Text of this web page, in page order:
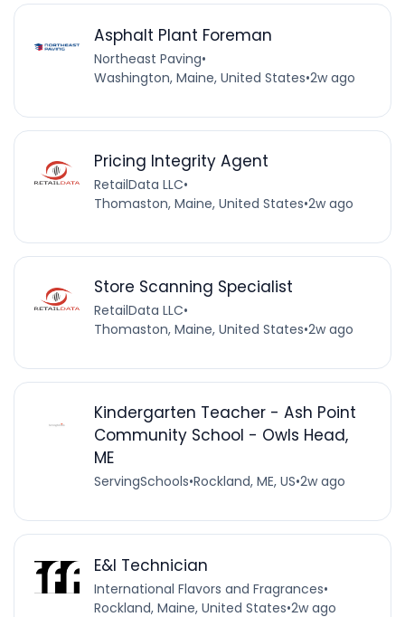
Asphalt Plant Foreman
Northeast Paving•
Washington, Maine, United States•2w ago
Pricing Integrity Agent
RetailData LLC•
Thomaston, Maine, United States•2w ago
Store Scanning Specialist
RetailData LLC•
Thomaston, Maine, United States•2w ago
Kindergarten Teacher - Ash Point
Community School - Owls Head,
ME
ServingSchools•Rockland, ME, US•2w ago
E&I Technician
International Flavors and Fragrances•
Rockland, Maine, United States•2w ago